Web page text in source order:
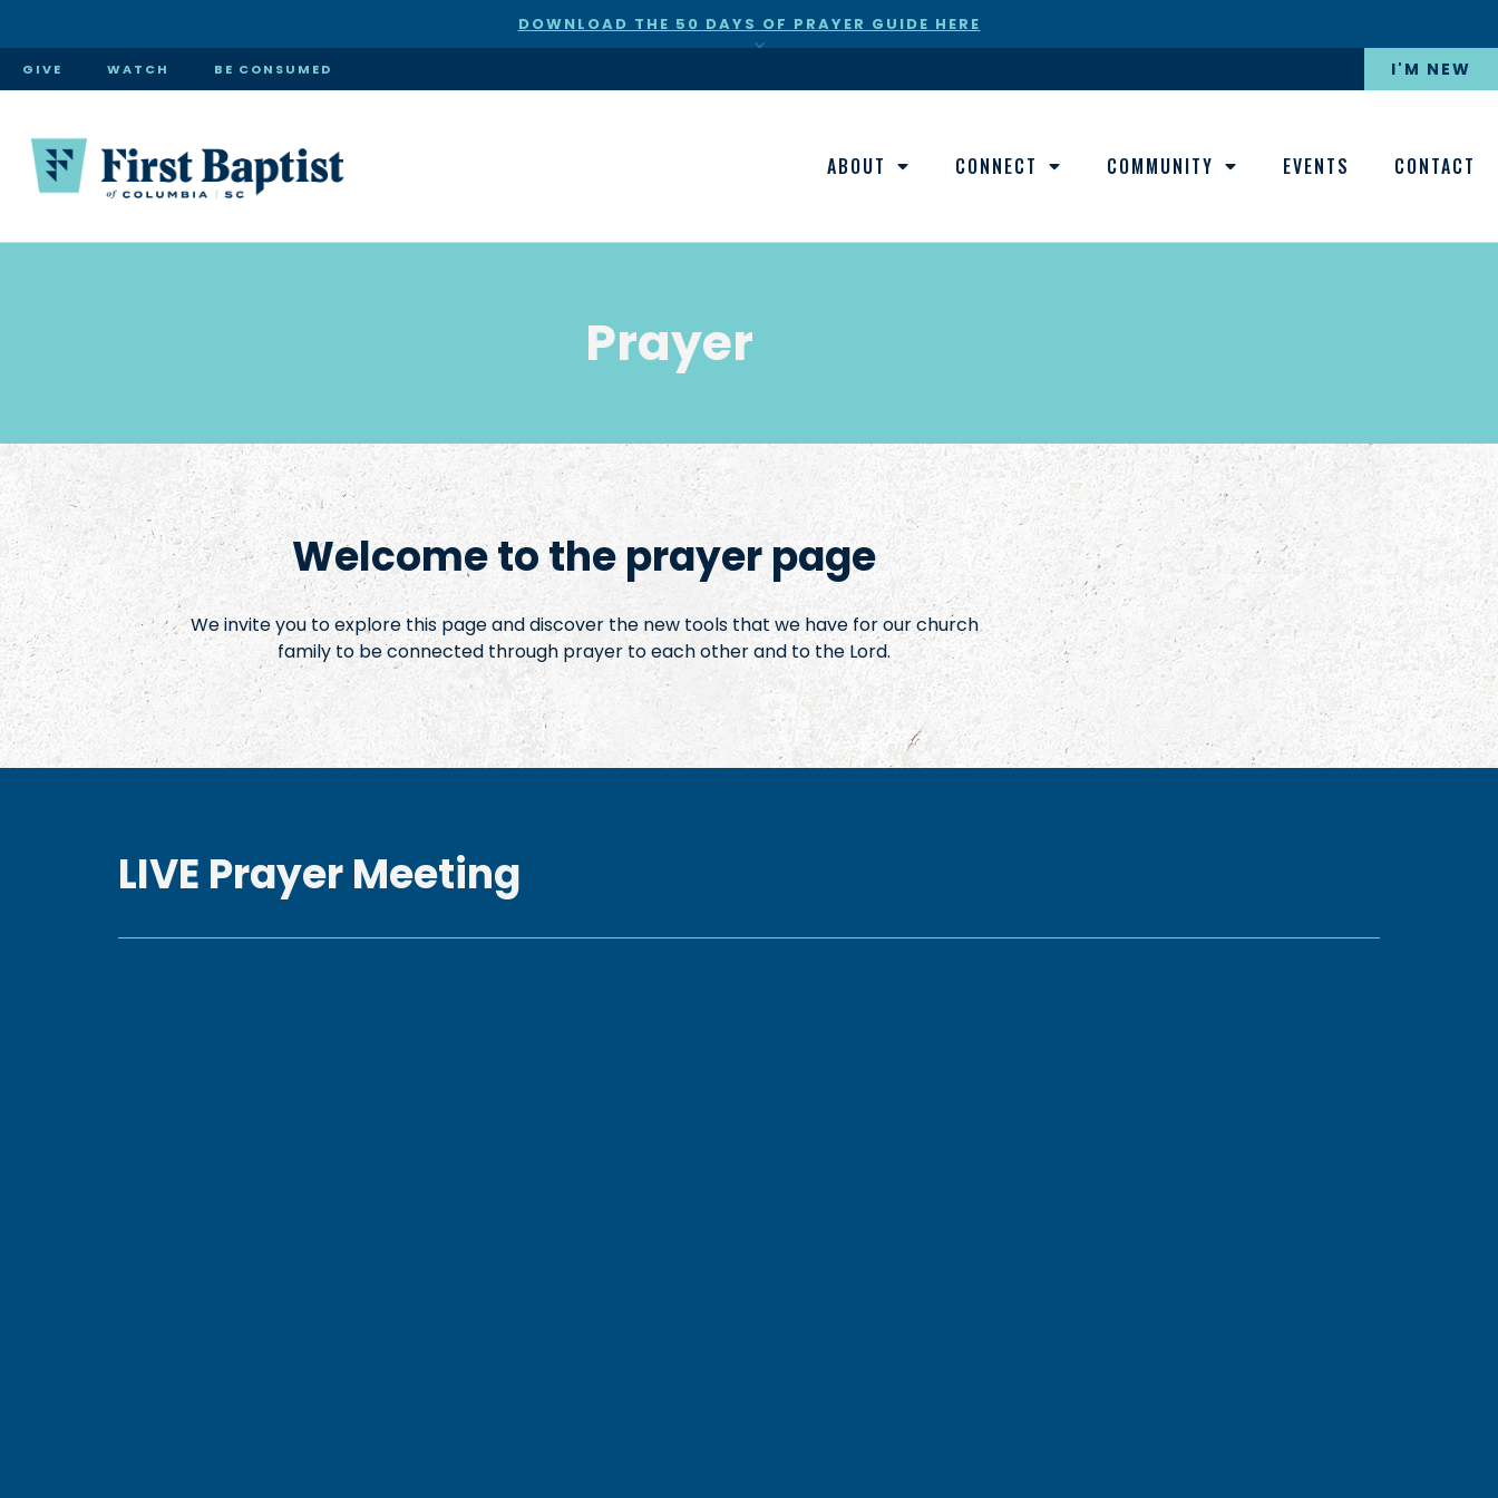
DOWNLOAD THE 50 DAYS OF PRAYER GUIDE HERE
×
GIVE WATCH BE CONSUMED I'M NEW
ABOUT CONNECT COMMUNITY EVENTS CONTACT
Prayer
Welcome to the prayer page
We invite you to explore this page and discover the new tools that we have for our church
family to be connected through prayer to each other and to the Lord.
LIVE Prayer Meeting